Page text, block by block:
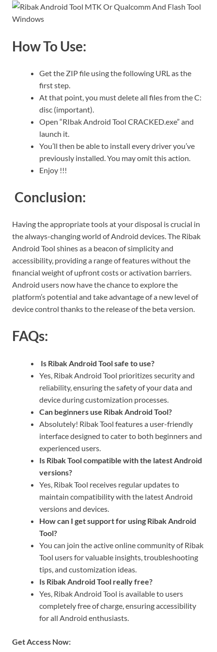
How To Use:
Get the ZIP file using the following URL as the
first step.
At that point, you must delete all files from the C:
disc (important).
Open “RIbak Android Tool CRACKED.exe” and
launch it.
You’ll then be able to install every driver you’ve
previously installed. You may omit this action.
Enjoy !!!
Conclusion:
Having the appropriate tools at your disposal is crucial in
the always-changing world of Android devices. The Ribak
Android Tool shines as a beacon of simplicity and
accessibility, providing a range of features without the
financial weight of upfront costs or activation barriers.
Android users now have the chance to explore the
platform’s potential and take advantage of a new level of
device control thanks to the release of the beta version.
FAQs:
Is Ribak Android Tool safe to use?
Yes, Ribak Android Tool prioritizes security and
reliability, ensuring the safety of your data and
device during customization processes.
Can beginners use Ribak Android Tool?
Absolutely! Ribak Tool features a user-friendly
interface designed to cater to both beginners and
experienced users.
Is Ribak Tool compatible with the latest Android
versions?
Yes, Ribak Tool receives regular updates to
maintain compatibility with the latest Android
versions and devices.
How can I get support for using Ribak Android
Tool?
You can join the active online community of Ribak
Tool users for valuable insights, troubleshooting
tips, and customization ideas.
Is Ribak Android Tool really free?
Yes, Ribak Android Tool is available to users
completely free of charge, ensuring accessibility
for all Android enthusiasts.
Get Access Now: